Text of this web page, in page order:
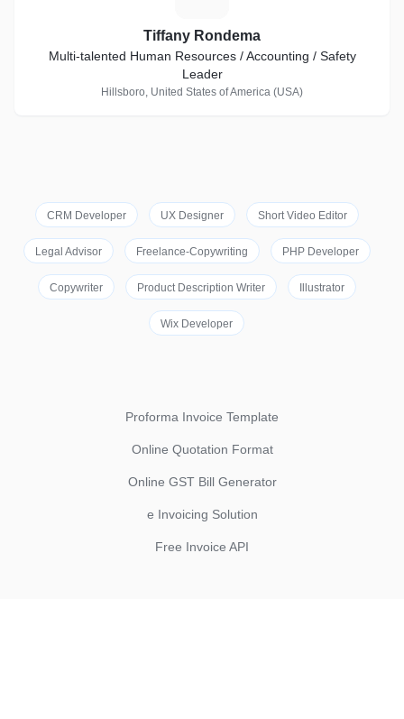
Tiffany Rondema
Multi-talented Human Resources / Accounting / Safety
Leader
Hillsboro, United States of America (USA)
CRM Developer UX Designer Short Video Editor
Legal Advisor Freelance-Copywriting PHP Developer
Copywriter Product Description Writer Illustrator
Wix Developer
Proforma Invoice Template
Online Quotation Format
Online GST Bill Generator
e Invoicing Solution
Free Invoice API